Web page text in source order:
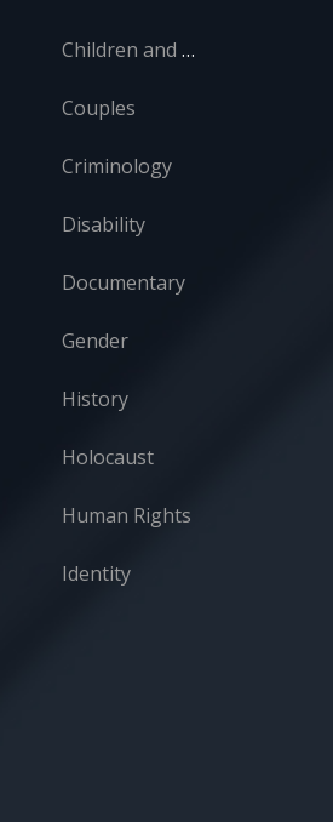
Children and Adolescents
Couples
Criminology
Disability
Documentary
Gender
History
Holocaust
Human Rights
Identity